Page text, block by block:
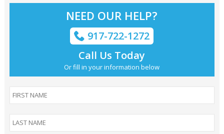
NEED OUR HELP?
917-722-1272
Call Us Today
Or fill in your information below